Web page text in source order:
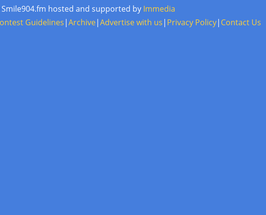
hosted and supported by Immedia
Guidelines|Archive|Advertise with us| Privacy Policy| Contact Us